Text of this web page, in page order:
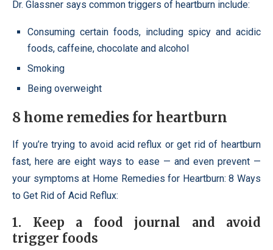
Dr. Glassner says common triggers of heartburn include:
Consuming certain foods, including spicy and acidic
foods, caffeine, chocolate and alcohol
Smoking
Being overweight
8 home remedies for heartburn
If you’re trying to avoid acid reflux or get rid of heartburn
fast, here are eight ways to ease — and even prevent —
your symptoms at Home Remedies for Heartburn: 8 Ways
to Get Rid of Acid Reflux:
1. Keep a food journal and avoid
trigger foods